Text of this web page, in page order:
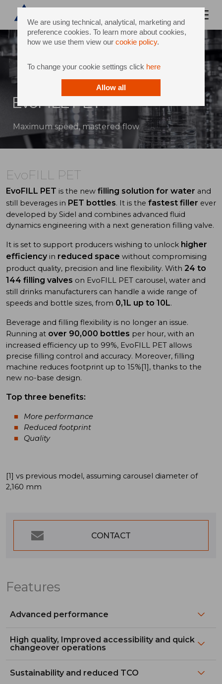
We are using technical, analytical, marketing and
preference cookies. To learn more about cookies,
how we use them view our cookie policy.
To change your cookie settings click here
Allow all
EvoFILL PET
Maximum speed, mastered flow
EvoFILL PET
EvoFILL PET is the new filling solution for water and
still beverages in PET bottles. It is the fastest filler ever
developed by Sidel and combines advanced fluid
dynamics engineering with a next generation filling valve.
It is set to support producers wishing to unlock higher
efficiency in reduced space without compromising
product quality, precision and line flexibility. With 24 to
144 filling valves on EvoFILL PET carousel, water and
still drinks manufacturers can handle a wide range of
speeds and bottle sizes, from 0,1L up to 10L.
Beverage and filling flexibility is no longer an issue.
Running at over 90,000 bottles per hour, with an
increased efficiency up to 99%, EvoFILL PET allows
precise filling control and accuracy. Moreover, filling
machine reduces footprint up to 15%[1], thanks to the
new no-base design.
Top three benefits:
More performance
Reduced footprint
Quality
[1] vs previous model, assuming carousel diameter of
2,160 mm
CONTACT
Features
Advanced performance
High quality, Improved accessibility and quick
changeover operations
Sustainability and reduced TCO